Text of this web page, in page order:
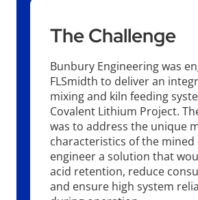
The Challenge
Bunbury Engineering was
FLSmidth to deliver an
mixing and kiln feeding
Covalent Lithium Project.
was to address the unique
characteristics of the mined
engineer a solution that
acid retention, reduce
and ensure high system